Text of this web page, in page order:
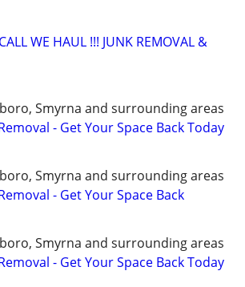
WE HAUL !!! JUNK REMOVAL &
Smyrna and surrounding areas
- Get Your Space Back Today
Smyrna and surrounding areas
- Get Your Space Back
Smyrna and surrounding areas
- Get Your Space Back Today